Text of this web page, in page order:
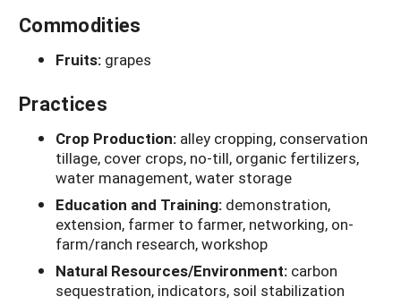
Commodities
Fruits: grapes
Practices
Crop Production: alley cropping, conservation
tillage, cover crops, no-till, organic fertilizers,
water management, water storage
Education and Training: demonstration,
extension, farmer to farmer, networking, on-
farm/ranch research, workshop
Natural Resources/Environment: carbon
sequestration, indicators, soil stabilization